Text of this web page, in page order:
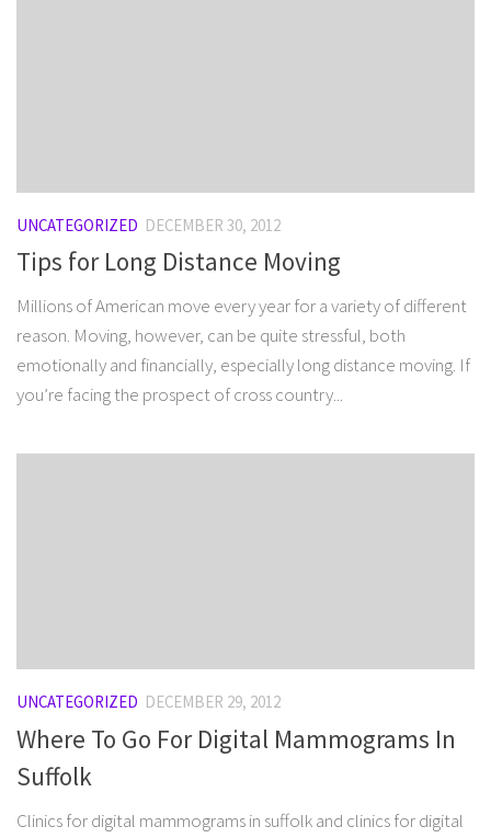
UNCATEGORIZED DECEMBER 30, 2012
Tips for Long Distance Moving
Millions of American move every year for a variety of different
reason. Moving, however, can be quite stressful, both
emotionally and financially, especially long distance moving. If
you’re facing the prospect of cross country...
UNCATEGORIZED DECEMBER 29, 2012
Where To Go For Digital Mammograms In
Suffolk
Clinics for digital mammograms in suffolk and clinics for digital